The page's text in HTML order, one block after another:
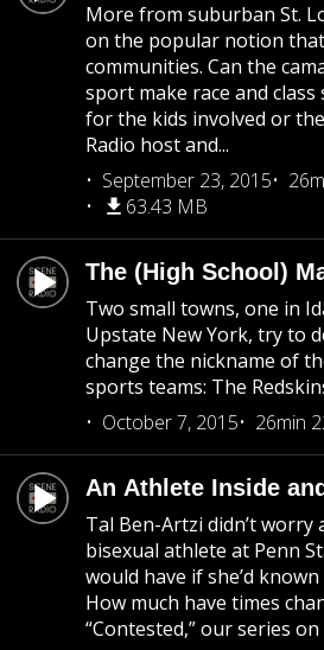
More from suburban St.
on the popular notion
communities. Can the
sport make race and class
for the kids involved or
Radio host and...
September 23, 2015
63.43 MB
The (High School)
Two small towns, one in
Upstate New York, try to
change the nickname of
sports teams: The
October 7, 2015
26min
An Athlete Inside
Tal Ben-Artzi didn’t
bisexual athlete at Penn
would have if she’d
How much have times
“Contested,” our series on